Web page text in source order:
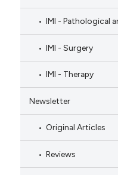
IMI - Pathological
IMI - Surgery
IMI - Therapy
Newsletter
Original Articles
Reviews